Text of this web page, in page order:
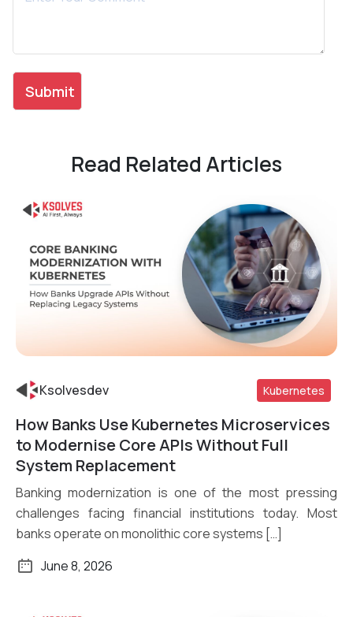
Read Related Articles
Read More
Ksolvesdev Kubernetes
How Banks Use Kubernetes Microservices
to Modernise Core APIs Without Full
System Replacement
Banking modernization is one of the most pressing
challenges facing financial institutions today. Most
banks operate on monolithic core systems […]
June 8, 2026